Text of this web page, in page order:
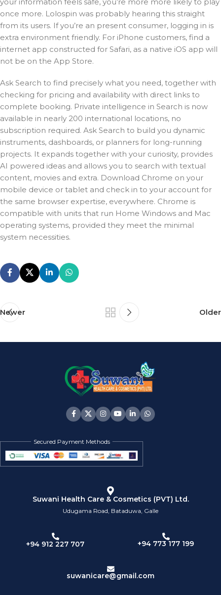
your information feels safe, you’re more more likely to play
once more. Lolospin was probably hearing this straight
from its users. If you’re an present consumer, logging in is
extra environment friendly. For iPhone customers, find a
internet app constructed for Safari, as a native iOS app will
not be on the App Store.
Ask Search to find precisely what you need, together with
checking for pricing and availability with direct links to
complete booking. Private intelligence in Search is now
available in nearly 200 international locations, no
subscription required. Ask Search to build you dynamic
instruments, dashboards, or planners for long-running
projects. It expands together with your curiosity, provides
AI powered ideas and allows you to search with textual
content, movies and extra. Download Chrome on your
mobile device or tablet and check in to your account for
the same browser expertise, everywhere. Chrome is
compatible with units that run Home Windows and Mac
operating systems, provided they meet the minimal
system necessities.
Newer Older
Secured Payment Methods
Suwani Health Care & Cosmetics (PVT) Ltd.
Udugama Road, Bataduwa, Galle
+94 912 227 707 +94 773 177 199
suwanicare@gmail.com